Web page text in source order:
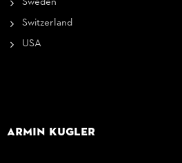
Switzerland
USA
Armin Kugler